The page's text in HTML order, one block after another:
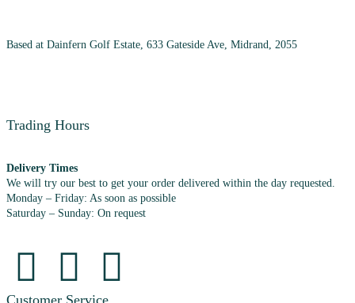
Based at Dainfern Golf Estate, 633 Gateside Ave, Midrand, 2055
Trading Hours
Delivery Times
We will try our best to get your order delivered within the day requested.
Monday – Friday: As soon as possible
Saturday – Sunday: On request
Customer Service